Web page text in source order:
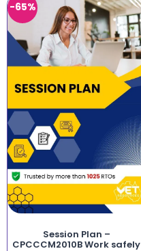
-65%
Session Plan –
CPCCCM2010B Work safely